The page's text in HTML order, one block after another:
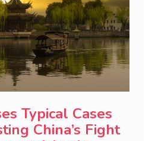
Typical Cases
China’s Fight